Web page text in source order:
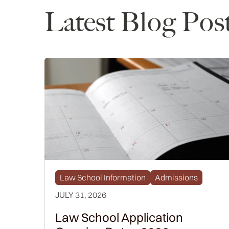
Latest Blog
Law School Information
Admissions
JULY 31, 2026
Law School Application